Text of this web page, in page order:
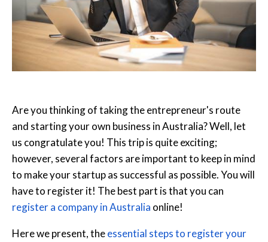
Are you thinking of taking the entrepreneur's route
and starting your own business in Australia? Well, let
us congratulate you! This trip is quite exciting;
however, several factors are important to keep in mind
to make your startup as successful as possible. You will
have to register it! The best part is that you can
register a company in Australia online!
Here we present, theessential steps to register your